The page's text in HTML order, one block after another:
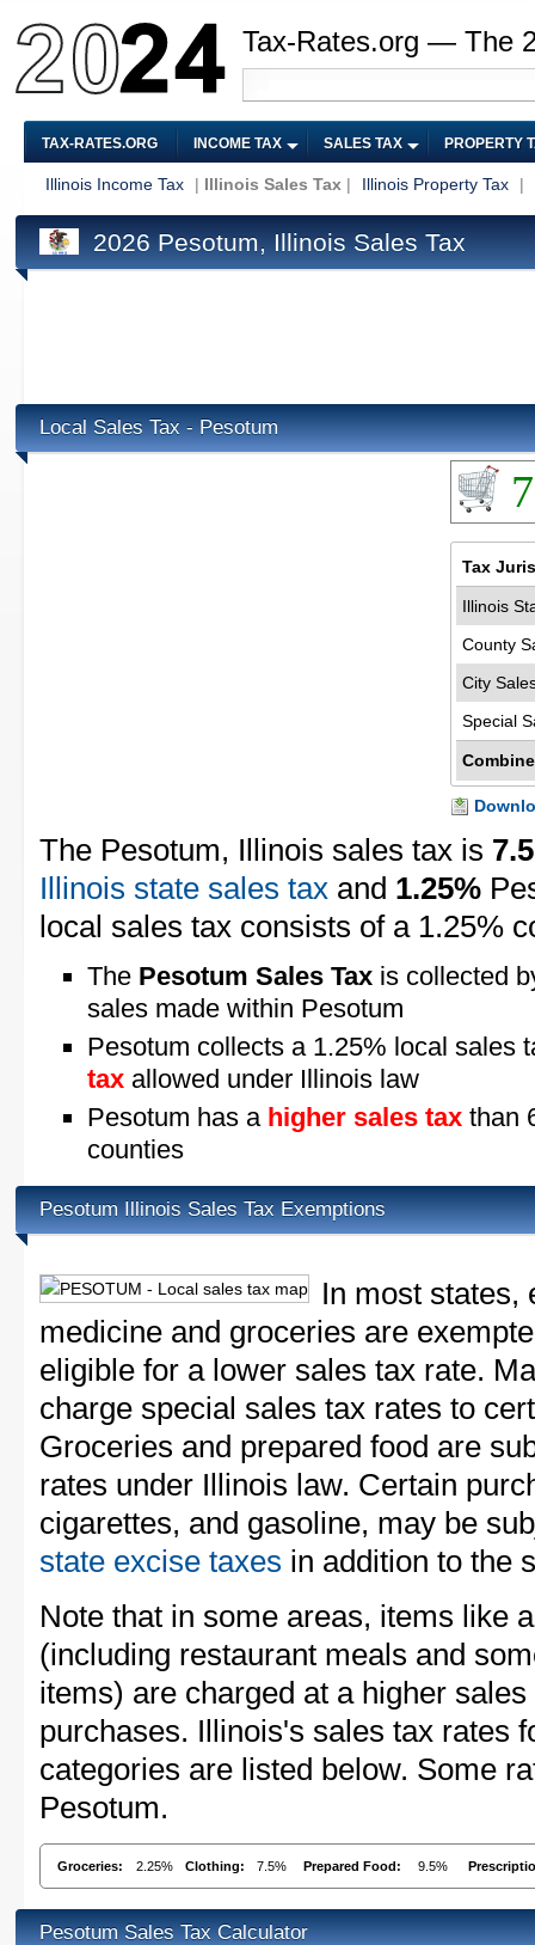
Tax-Rates.org — The
TAX-RATES.ORG INCOME TAX SALES TAX PROPERTY
Illinois Income Tax | Illinois Sales Tax | Illinois Property Tax |
2026 Pesotum, Illinois Sales Tax
Local Sales Tax - Pesotum
Tax
Illinois
County
City
Special
The Pesotum, Illinois sales tax is
Illinois state sales tax and 1.25%
local sales tax consists of a 1.25%
The Pesotum Sales Tax is collected
sales made within Pesotum
Pesotum collects a 1.25% local sales
tax allowed under Illinois law
Pesotum has a higher sales tax than
counties
Pesotum Illinois Sales Tax Exemptions
In most states,
medicine and groceries are
eligible for a lower sales tax rate.
charge special sales tax rates to
Groceries and prepared food are
rates under Illinois law. Certain
cigarettes, and gasoline, may be
state excise taxes in addition to the
Note that in some areas, items like
(including restaurant meals and
items) are charged at a higher
purchases. Illinois's sales tax rates
categories are listed below. Some
Pesotum.
Groceries: 2.25% Clothing: 7.5% Prepared Food: 9.5%
Pesotum Sales Tax Calculator